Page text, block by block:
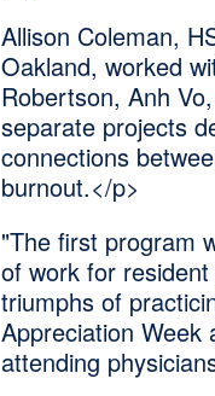
Allison Coleman,
Oakland, worked
Robertson, Anh
separate projects
connections
burnout.</p>
"The first program
of work for
triumphs of
Appreciation
attending